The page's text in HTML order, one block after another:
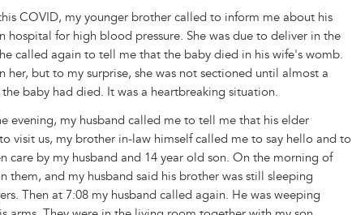
COVID, my younger brother called to inform me about his
for high blood pressure. She was due to deliver in the
called again to tell me that the baby died in his wife's womb.
but to my surprise, she was not sectioned until almost a
baby had died. It was a heartbreaking situation.
evening, my husband called me to tell me that his elder
visit us, my brother in-law himself called me to say hello and to
care by my husband and 14 year old son. On the morning of
them, and my husband said his brother was still sleeping
Then at 7:08 my husband called again. He was weeping